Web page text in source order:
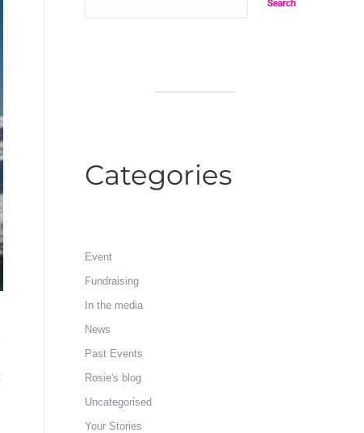
Search
Categories
Event
Fundraising
In the media
News
Past Events
Rosie's blog
Uncategorised
Your Stories